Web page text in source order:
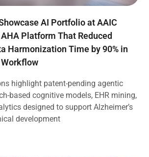
AI Portfolio at AAIC
Platform That Reduced
Harmonization Time by 90% in
highlight patent-pending agentic
based cognitive models, EHR mining,
designed to support Alzheimer’s
development